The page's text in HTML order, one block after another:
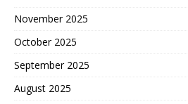
November 2025
October 2025
September 2025
August 2025